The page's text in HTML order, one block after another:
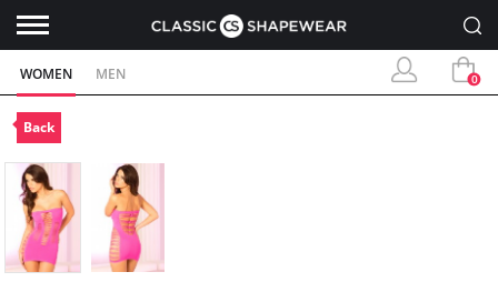
WOMEN MEN 0
Back